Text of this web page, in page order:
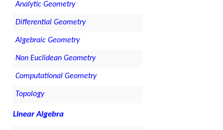
Analytic Geometry
Differential Geometry
Algebraic Geometry
Non Euclidean Geometry
Computational Geometry
Topology
Linear Algebra